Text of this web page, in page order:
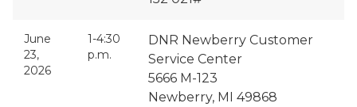
June
23,
2026
1-4:30
p.m.
DNR Newberry Customer
Service Center
5666 M-123
Newberry, MI 49868